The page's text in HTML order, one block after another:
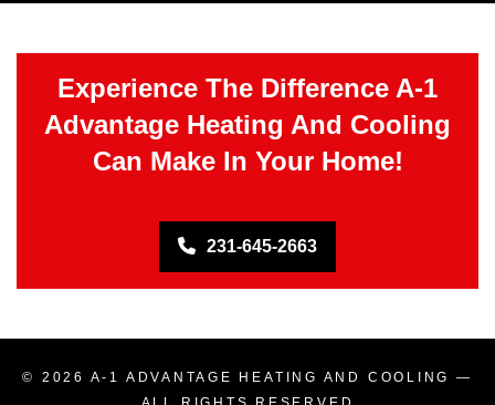
Experience The Difference A-1
Advantage Heating And Cooling
Can Make In Your Home!
231-645-2663
© 2026 A-1 ADVANTAGE HEATING AND COOLING
—